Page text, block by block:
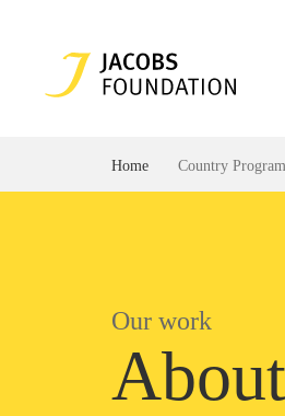
Home Country
Our work